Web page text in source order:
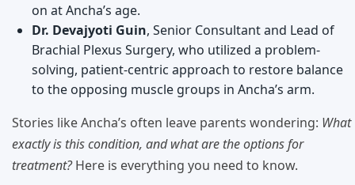
on at Ancha’s age.
Dr. Devajyoti Guin, Senior Consultant and Lead of
Brachial Plexus Surgery, who utilized a problem-
solving, patient-centric approach to restore balance
to the opposing muscle groups in Ancha’s arm.
Stories like Ancha’s often leave parents wondering: What
exactly is this condition, and what are the options for
treatment?Here is everything you need to know.